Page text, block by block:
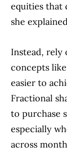
equities that
she
Instead,
concepts
easier to
Fractional
to purchase
especially
across